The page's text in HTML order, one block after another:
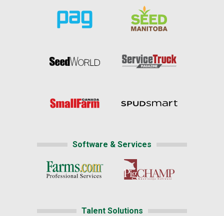
Software & Services
Talent Solutions